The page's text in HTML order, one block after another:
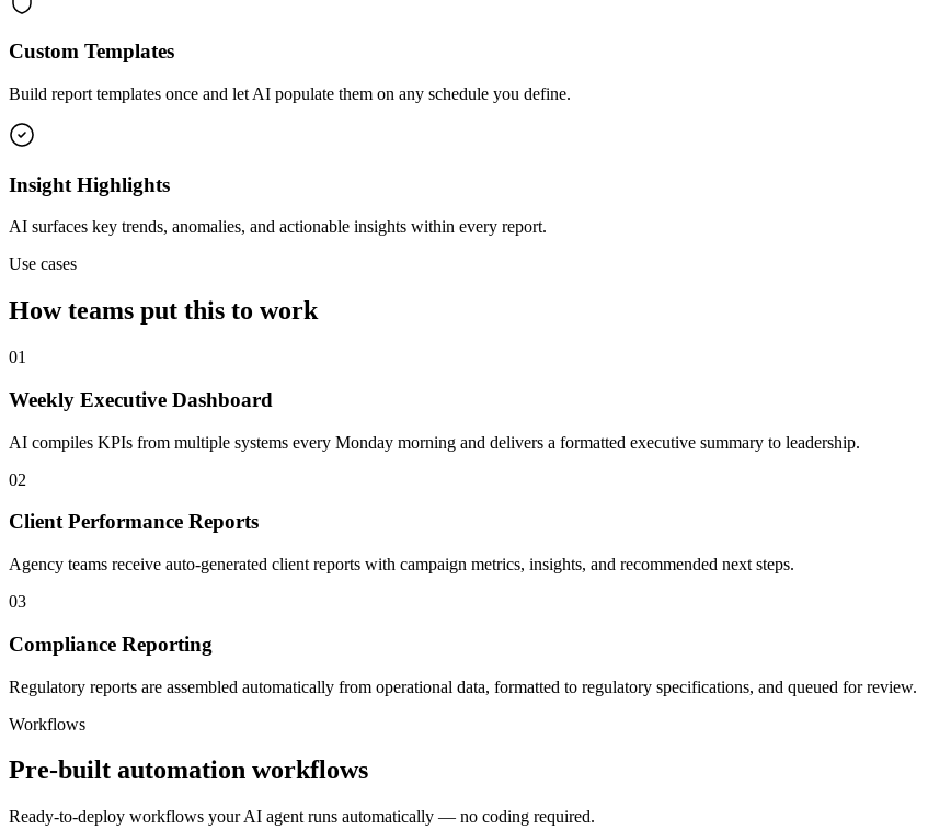
Custom Templates
Build report templates once and let AI populate them on any schedule you define.
Insight Highlights
AI surfaces key trends, anomalies, and actionable insights within every report.
Use cases
How teams put this to work
01
Weekly Executive Dashboard
AI compiles KPIs from multiple systems every Monday morning and delivers a formatted executive summary to leadership.
02
Client Performance Reports
Agency teams receive auto-generated client reports with campaign metrics, insights, and recommended next steps.
03
Compliance Reporting
Regulatory reports are assembled automatically from operational data, formatted to regulatory specifications, and queued for review.
Workflows
Pre-built automation workflows
Ready-to-deploy workflows your AI agent runs automatically — no coding required.